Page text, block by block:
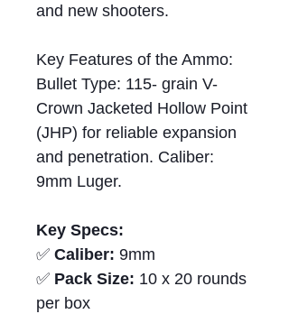
and new shooters.
Key Features of the Ammo:
Bullet Type: 115- grain V-
Crown Jacketed Hollow Point
(JHP) for reliable expansion
and penetration. Caliber:
9mm Luger.
Key Specs:
✅ Caliber: 9mm
✅ Pack Size: 10 x 20 rounds
per box